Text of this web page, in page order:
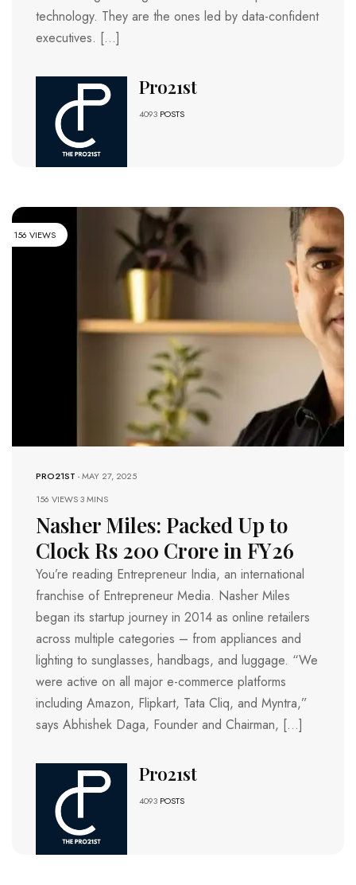
technology. They are the ones led by data-confident
executives. […]
Pro21st
4093 POSTS
156 VIEWS
PRO21ST -MAY 27, 2025
156 VIEWS3 MINS
Nasher Miles: Packed Up to
Clock Rs 200 Crore in FY26
You’re reading Entrepreneur India, an international
franchise of Entrepreneur Media. Nasher Miles
began its startup journey in 2014 as online retailers
across multiple categories – from appliances and
lighting to sunglasses, handbags, and luggage. “We
were active on all major e-commerce platforms
including Amazon, Flipkart, Tata Cliq, and Myntra,”
says Abhishek Daga, Founder and Chairman, […]
Pro21st
4093 POSTS